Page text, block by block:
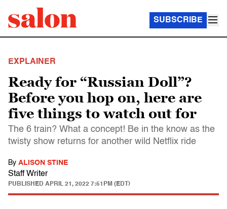
SUBSCRIBE
EXPLAINER
Ready for “Russian Doll”?
Before you hop on, here are
five things to watch out for
The 6 train? What a concept! Be in the know as the
twisty show returns for another wild Netflix ride
By ALISON STINE
Staff Writer
PUBLISHED APRIL 21, 2022 7:51PM (EDT)